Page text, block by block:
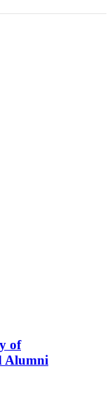
of
Alumni